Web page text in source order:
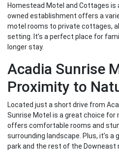
Homestead Motel and Cottages
owned establishment offers a
motel rooms to private cottages,
setting. It’s a perfect place for
longer stay.
Acadia Sunrise
Proximity to
Located just a short drive from
Sunrise Motel is a great choice for
offers comfortable rooms and
surrounding landscape. Plus, it’s
park and the rest of the Downeast